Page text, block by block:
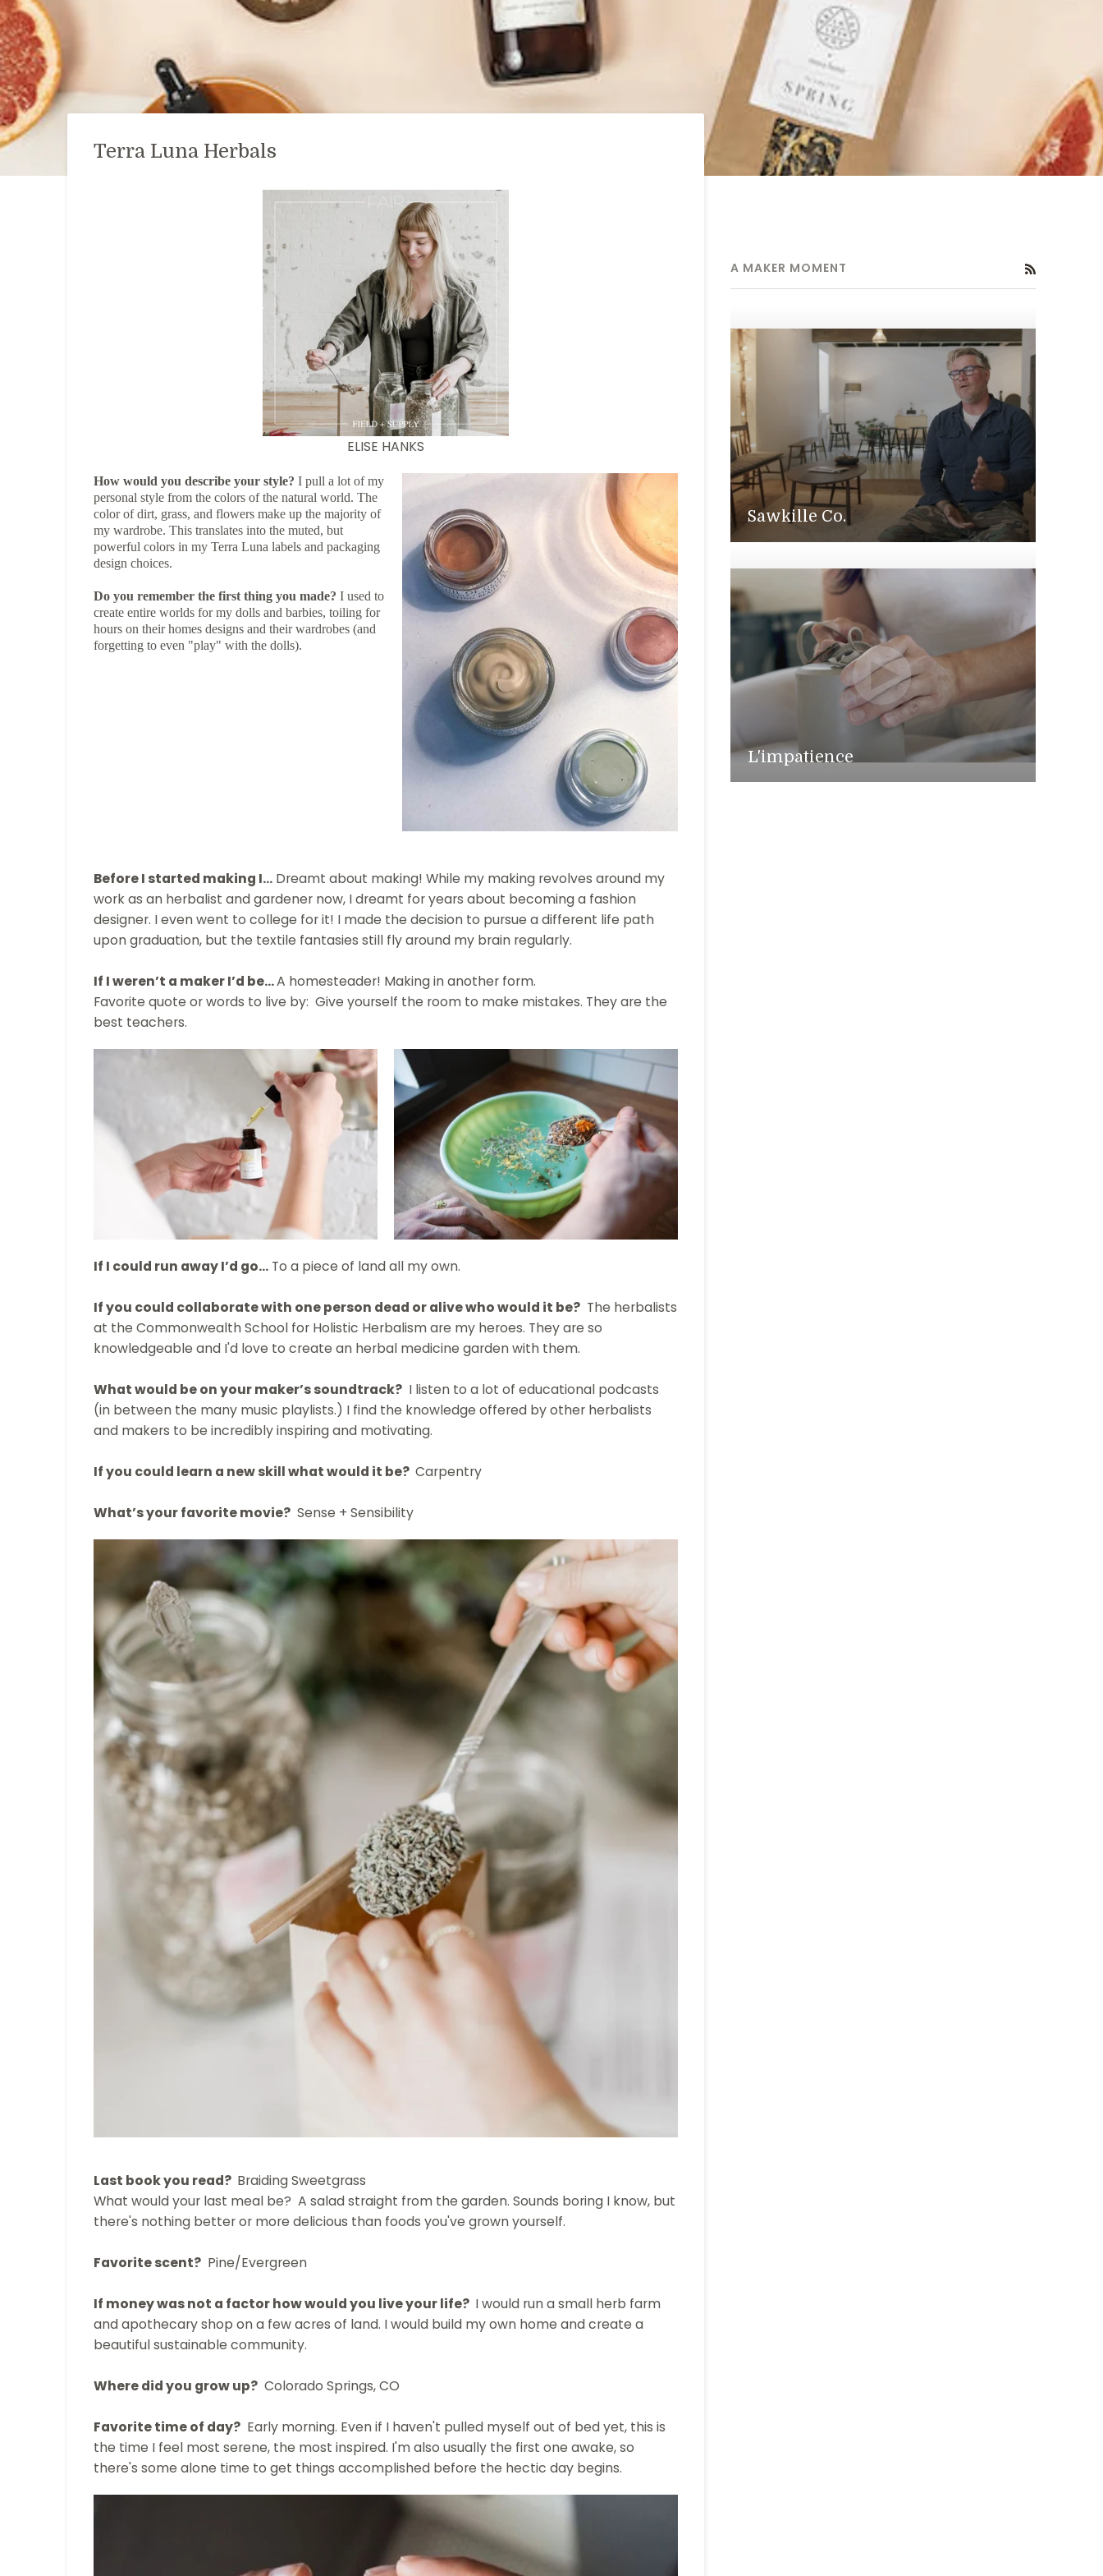
Terra Luna Herbals
ELISE HANKS
How would you describe your style? I pull a lot of my
personal style from the colors of the natural world. The
color of dirt, grass, and flowers make up the majority of
my wardrobe. This translates into the muted, but
powerful colors in my Terra Luna labels and packaging
design choices.
Do you remember the first thing you made? I used to
create entire worlds for my dolls and barbies, toiling for
hours on their homes designs and their wardrobes (and
forgetting to even "play" with the dolls).
Before I started making I… Dreamt about making! While my making revolves around my
work as an herbalist and gardener now, I dreamt for years about becoming a fashion
designer. I even went to college for it! I made the decision to pursue a different life path
upon graduation, but the textile fantasies still fly around my brain regularly.
If I weren’t a maker I’d be...A homesteader! Making in another form.
Favorite quote or words to live by: Give yourself the room to make mistakes. They are the
best teachers.
If I could run away I’d go… To a piece of land all my own.
If you could collaborate with one person dead or alive who would it be? The herbalists
at the Commonwealth School for Holistic Herbalism are my heroes. They are so
knowledgeable and I'd love to create an herbal medicine garden with them.
What would be on your maker’s soundtrack? I listen to a lot of educational podcasts
(in between the many music playlists.) I find the knowledge offered by other herbalists
and makers to be incredibly inspiring and motivating.
If you could learn a new skill what would it be? Carpentry
What’s your favorite movie? Sense + Sensibility
Last book you read? Braiding Sweetgrass
What would your last meal be? A salad straight from the garden. Sounds boring I know, but
there's nothing better or more delicious than foods you've grown yourself.
Favorite scent? Pine/Evergreen
If money was not a factor how would you live your life? I would run a small herb farm
and apothecary shop on a few acres of land. I would build my own home and create a
beautiful sustainable community.
Where did you grow up? Colorado Springs, CO
Favorite time of day? Early morning. Even if I haven't pulled myself out of bed yet, this is
the time I feel most serene, the most inspired. I'm also usually the first one awake, so
there's some alone time to get things accomplished before the hectic day begins.
A MAKER MOMENT RSS
Sawkille Co.
L'impatience